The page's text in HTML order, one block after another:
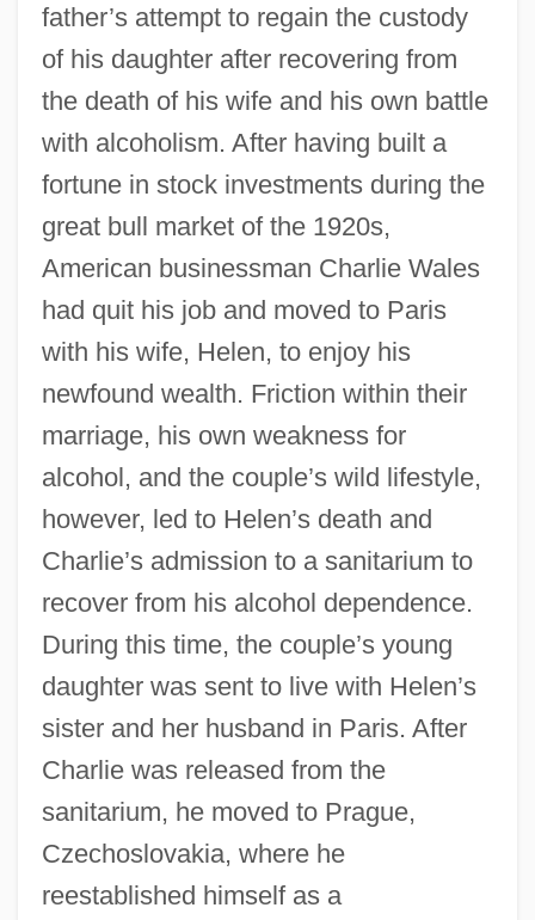
father’s attempt to regain the custody
of his daughter after recovering from
the death of his wife and his own battle
with alcoholism. After having built a
fortune in stock investments during the
great bull market of the 1920s,
American businessman Charlie Wales
had quit his job and moved to Paris
with his wife, Helen, to enjoy his
newfound wealth. Friction within their
marriage, his own weakness for
alcohol, and the couple’s wild lifestyle,
however, led to Helen’s death and
Charlie’s admission to a sanitarium to
recover from his alcohol dependence.
During this time, the couple’s young
daughter was sent to live with Helen’s
sister and her husband in Paris. After
Charlie was released from the
sanitarium, he moved to Prague,
Czechoslovakia, where he
reestablished himself as a